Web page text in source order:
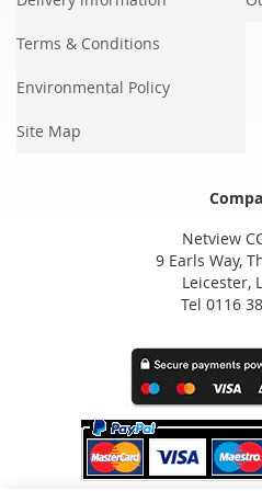
Terms & Conditions
Environmental Policy
Site Map
Netview
9 Earls Way,
Leicester,
Tel 0116